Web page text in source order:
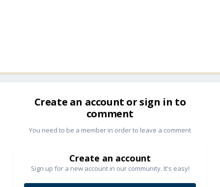
Create an account or sign in to
comment
You need to be a member in order to leave a comment
Create an account
Sign up for a new account in our community. It's easy!